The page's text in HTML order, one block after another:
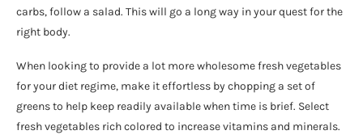
carbs, follow a salad. This will go a long way in your quest for the
right body.
When looking to provide a lot more wholesome fresh vegetables
for your diet regime, make it effortless by chopping a set of
greens to help keep readily available when time is brief. Select
fresh vegetables rich colored to increase vitamins and minerals.